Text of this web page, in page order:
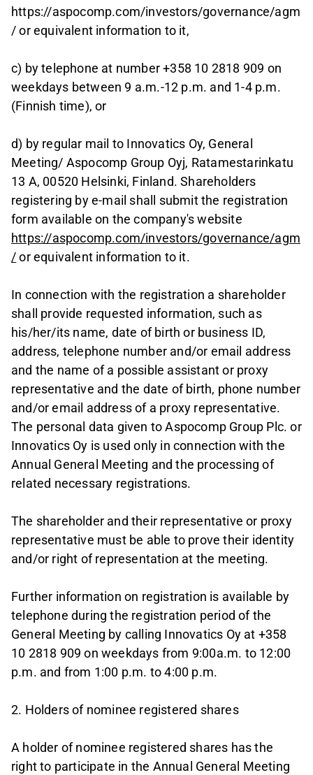
https://aspocomp.com/investors/governance/agm
/ or equivalent information to it,
c) by telephone at number +358 10 2818 909 on
weekdays between 9 a.m.-12 p.m. and 1-4 p.m.
(Finnish time), or
d) by regular mail to Innovatics Oy, General
Meeting/ Aspocomp Group Oyj, Ratamestarinkatu
13 A, 00520 Helsinki, Finland. Shareholders
registering by e-mail shall submit the registration
form available on the company's website
https://aspocomp.com/investors/governance/agm
/or equivalent information to it.
In connection with the registration a shareholder
shall provide requested information, such as
his/her/its name, date of birth or business ID,
address, telephone number and/or email address
and the name of a possible assistant or proxy
representative and the date of birth, phone number
and/or email address of a proxy representative.
The personal data given to Aspocomp Group Plc. or
Innovatics Oy is used only in connection with the
Annual General Meeting and the processing of
related necessary registrations.
The shareholder and their representative or proxy
representative must be able to prove their identity
and/or right of representation at the meeting.
Further information on registration is available by
telephone during the registration period of the
General Meeting by calling Innovatics Oy at +358
10 2818 909 on weekdays from 9:00a.m. to 12:00
p.m. and from 1:00 p.m. to 4:00 p.m.
2. Holders of nominee registered shares
A holder of nominee registered shares has the
right to participate in the Annual General Meeting